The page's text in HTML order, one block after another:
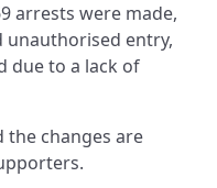
arrests were made,
entry,
due to a lack of
the changes are